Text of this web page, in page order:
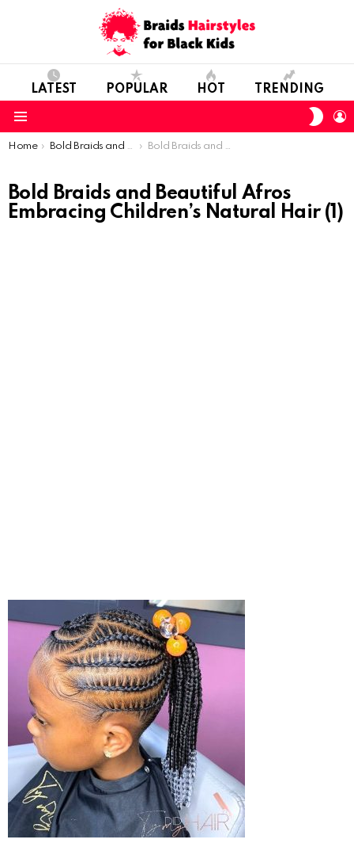
LATEST POPULAR HOT TRENDING
You are here:
Home Bold Braids and Beautiful Afros: Embracing Children’s Natural Hair Bold Braids and Beautiful Afros Embracing Children’s Natural Hair (1)
Bold Braids and Beautiful Afros
Embracing Children’s Natural Hair (1)